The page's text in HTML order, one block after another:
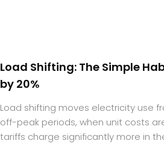
Load Shifting: The Simple
by 20%
Load shifting moves electricity use
off-peak periods, when unit costs
tariffs charge significantly more in